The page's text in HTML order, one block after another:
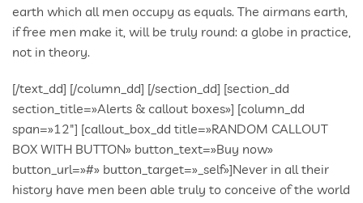
earth which all men occupy as equals. The airmans earth,
if free men make it, will be truly round: a globe in practice,
not in theory.
[/text_dd] [/column_dd] [/section_dd] [section_dd section_title=»Alerts & callout boxes»] [column_dd span=»12″] [callout_box_dd title=»RANDOM CALLOUT BOX WITH BUTTON» button_text=»Buy now» button_url=»#» button_target=»_self»]Never in all their history have men been able truly to conceive of the world as one: a single sphere, having the qualities of a globe,a round earth in which all the directions eventually meet, in which there is no center because every point, or none, is centeran equal earth which all men occupy as equals.[/callout_box_dd] [callout_box_dd title=»RANDOM CALLOUT BOX» no_button=»1″ button_target=»_self»]Never in all their history have men been able truly to conceive of the world as one: a single sphere, a globe, having the qualities of a globe, a round earth in which all the directions eventually meet, in which there is no center because every point, or none, is center — an equal earth which all men occupy as equals.[/callout_box_dd] [/column_dd] [/section_dd] [section_dd section_title=»Service Boxes»] [column_dd span=»3″] [service_box_dd title=»BRANDING» icon=»entypo-leaf» type=»round» target=»_self»]Quisque eget magna mollis, fermentum libero ac, lacinia leo. Nulla sit amet ipsum commodo, blandit erat eget, rutrum sem. Aenean rutrum massa quis mauris tempus egestas. Vestibulum quis placerat enim.[/service_box_dd] [service_box_dd title=»BRANDING» icon=»entypo-house» type=»round» target=»_self» class=»long_shadow»]Quisque eget magna mollis, fermentum libero ac, lacinia leo. Nulla sit amet ipsum commodo, blandit erat eget, rutrum sem. Aenean rutrum massa quis mauris tempus egestas. Vestibulum quis placerat enim.[/service_box_dd] [service_box_dd title=»BRANDING» icon=»entypo-star» type=»round_stroke» target=»_self»]Quisque eget magna mollis, fermentum libero ac, lacinia leo. Nulla sit amet ipsum commodo, blandit erat eget, rutrum sem. Aenean rutrum massa quis mauris tempus egestas. Vestibulum quis placerat enim.[/service_box_dd] [/column_dd] [column_dd span=»3″] [service_box_dd title=»DEVELOPMENT» icon=»entypo-tools» target=»_self»]Quisque eget magna mollis, fermentum libero ac, lacinia leo. Nulla sit amet ipsum commodo, blandit erat eget, rutrum sem. Aenean rutrum massa quis mauris tempus egestas. Vestibulum quis placerat enim.[/service_box_dd] [service_box_dd title=»DEVELOPMENT» icon=»entypo-pencil» type=»round» target=»_self» class=»long_shadow»]Quisque eget magna mollis, fermentum libero ac, lacinia leo. Nulla sit amet ipsum commodo, blandit erat eget, rutrum sem. Aenean rutrum massa quis mauris tempus egestas. Vestibulum quis placerat enim.[/service_box_dd] [service_box_dd title=»BRANDING» icon=»entypo-drawer» type=»round_stroke» target=»_self»]Quisque eget magna mollis, fermentum libero ac, lacinia leo. Nulla sit amet ipsum commodo, blandit erat eget, rutrum sem. Aenean rutrum massa quis mauris tempus egestas. Vestibulum quis placerat enim.[/service_box_dd] [/column_dd] [column_dd span=»3″] [service_box_dd title=»MARKETING» icon=»entypo-directions» type=»round» target=»_self»]Quisque eget magna mollis, fermentum libero ac, lacinia leo. Nulla sit amet ipsum commodo, blandit erat eget, rutrum sem. Aenean rutrum massa quis mauris tempus egestas. Vestibulum quis placerat enim.[/service_box_dd] [service_box_dd title=»MARKETING» icon=»entypo-compass» type=»round» target=»_self» class=»long_shadow»]Quisque eget magna mollis, fermentum libero ac, lacinia leo. Nulla sit amet ipsum commodo, blandit erat eget, rutrum sem. Aenean rutrum massa quis mauris tempus egestas. Vestibulum quis placerat enim.[/service_box_dd] [service_box_dd title=»BRANDING» icon=»entypo-location2″ type=»round_stroke» target=»_self»]Quisque eget magna mollis, fermentum libero ac, lacinia leo. Nulla sit amet ipsum commodo, blandit erat eget, rutrum sem. Aenean rutrum massa quis mauris tempus egestas. Vestibulum quis placerat enim.[/service_box_dd] [/column_dd] [column_dd span=»3″] [service_box_dd title=»ANALYTICS» icon=»entypo-users» type=»round» target=»_self»]Quisque eget magna mollis, fermentum libero ac, lacinia leo. Nulla sit amet ipsum commodo, blandit erat eget, rutrum sem. Aenean rutrum massa quis mauris tempus egestas. Vestibulum quis placerat enim.[/service_box_dd] [service_box_dd title=»ANALYTICS» icon=»entypo-heart» type=»round» target=»_self» class=»long_shadow»]Quisque eget magna mollis, fermentum libero ac, lacinia leo. Nulla sit amet ipsum commodo, blandit erat eget, rutrum sem. Aenean rutrum massa quis mauris tempus egestas. Vestibulum quis placerat enim.[/service_box_dd] [service_box_dd title=»BRANDING» icon=»entypo-chat» type=»round_stroke» target=»_self»]Quisque eget magna mollis, fermentum libero ac, lacinia leo. Nulla sit amet ipsum commodo, blandit erat eget, rutrum sem. Aenean rutrum massa quis mauris tempus egestas. Vestibulum quis placerat enim.[/service_box_dd] [/column_dd] [/section_dd] [section_dd fullwidth=»0″ class=»no_padding_top»] [column_dd span=»4″] [service_box_dd title=»BRANDING» icon=»entypo-flashlight» type=»round_aside» target=»_self»]Quisque eget magna mollis, fermentum libero ac, lacinia leo. Nulla sit amet ipsum commodo.[/service_box_dd] [service_box_dd title=»BRANDING» icon=»entypo-book» type=»square» target=»_self»][/service_box_dd] [/column_dd] [column_dd span=»4″] [service_box_dd title=»BRANDING» icon=»entypo-flag» type=»round_aside» target=»_self»]Quisque eget magna mollis, fermentum libero ac, lacinia leo. Nulla sit amet ipsum commodo.[/service_box_dd] [service_box_dd title=»DEVELOPMENT» icon=»entypo-palette» type=»square» target=»_self»][/service_box_dd] [/column_dd] [column_dd span=»4″] [service_box_dd title=»BRANDING» icon=»entypo-camera» type=»round_aside» target=»_self»]Quisque eget magna mollis, fermentum libero ac, lacinia leo. Nulla sit amet ipsum commodo.[/service_box_dd] [service_box_dd title=»MARKETING» icon=»entypo-newspaper» type=»square» target=»_self»][/service_box_dd] [/column_dd] [/section_dd] [section_dd fullwidth=»0″ no_column_margin=»0″ equalize_five=»0″ video_bg=»0″ bg_image=»https:/2015/wp-content/uploads/2013/10/1170×614.gif» parallax=»0.6″ section_title=»Parallax section» class=»aligncenter pattern_overlayed»] [column_dd span=»12″] [spacer_dd pixels=»60″][/spacer_dd] [text_dd]This is some nice Parallax Section, to draw attention and spice up content. It is great power – use it wisely :)[/text_dd] [spacer_dd pixels=»60″][/spacer_dd] [/column_dd] [/section_dd] [section_dd section_title=»Milestones & count downs»] [column_dd span=»3″] [stats_excerpt_dd number=»172″ duration=»1500″ description=»Projects Completed»][/stats_excerpt_dd] [stats_excerpt_dd number=»172″ duration=»1500″ description=»Projects Completed» class=»dnd_stats_excerpt_style_color»][/stats_excerpt_dd] [stats_excerpt_dd number=»172″ duration=»1500″ description=»Projects Completed» class=»dnd_stats_excerpt_style_light»][/stats_excerpt_dd] [stats_excerpt_dd number=»172″ duration=»1500″ description=»Projects Completed» class=»dnd_stats_excerpt_style_dark»][/stats_excerpt_dd] [/column_dd] [column_dd span=»3″] [stats_excerpt_dd number=»1893″ duration=»1500″ description=»Hours Worked»][/stats_excerpt_dd] [stats_excerpt_dd number=»1893″ duration=»1500″ description=»Hours Worked» class=»dnd_stats_excerpt_style_color»][/stats_excerpt_dd] [stats_excerpt_dd number=»1893″ duration=»1500″ description=»Hours Worked» class=»dnd_stats_excerpt_style_light»][/stats_excerpt_dd] [stats_excerpt_dd number=»1893″ duration=»1500″ description=»Hours Worked» class=»dnd_stats_excerpt_style_dark»][/stats_excerpt_dd] [/column_dd] [column_dd span=»3″] [stats_excerpt_dd number=»68″ duration=»1500″ description=»Pizzas Ordered»][/stats_excerpt_dd] [stats_excerpt_dd number=»68″ duration=»1500″ description=»Pizzas Ordered» class=»dnd_stats_excerpt_style_color»][/stats_excerpt_dd] [stats_excerpt_dd number=»68″ duration=»1500″ description=»Pizzas Ordered» class=»dnd_stats_excerpt_style_light»][/stats_excerpt_dd] [stats_excerpt_dd number=»68″ duration=»1500″ description=»Pizzas Ordered» class=»dnd_stats_excerpt_style_dark»][/stats_excerpt_dd] [/column_dd] [column_dd span=»3″] [stats_excerpt_dd number=»15″ duration=»1500″ description=»Keyboards Smashed»][/stats_excerpt_dd] [stats_excerpt_dd number=»15″ duration=»1500″ description=»Keyboards Smashed» class=»dnd_stats_excerpt_style_color»][/stats_excerpt_dd] [stats_excerpt_dd number=»15″ duration=»1500″ description=»Keyboards Smashed» class=»dnd_stats_excerpt_style_light»][/stats_excerpt_dd] [stats_excerpt_dd number=»15″ duration=»1500″ description=»Keyboards Smashed» class=»dnd_stats_excerpt_style_dark»][/stats_excerpt_dd] [/column_dd] [/section_dd] [section_dd section_title=»Pricing Tables»] [column_dd span=»3″] [pricing_box_dd name=»Basic» price=»59″ currency=»$» monthly=»Per Month» style=»1″ button_text=»Purchase» button_size=»small» button_color=»light» button_style=»normal» button_url=»#» button_target=»_self»][pricing_feature_dd name=»Basic Services»][/pricing_feature_dd][pricing_feature_dd name=»Admin Page»][/pricing_feature_dd][pricing_feature_dd name=»24Hours Support»][/pricing_feature_dd][/pricing_box_dd] [/column_dd] [column_dd span=»3″] [pricing_box_dd name=»Standard» featured=»1″ featured_text=»Best Buy» price=»129″ currency=»$» monthly=»Per Month» style=»1″ button_text=»Purchase» button_size=»small» button_color=»light» button_style=»normal» button_url=»#» button_target=»_self»][pricing_feature_dd name=»Basic Services»][/pricing_feature_dd][pricing_feature_dd name=»Admin Page»][/pricing_feature_dd][pricing_feature_dd name=»24Hours Support»][/pricing_feature_dd][pricing_feature_dd name=»Lifetime Free Updates»][/pricing_feature_dd][/pricing_box_dd] [/column_dd] [column_dd span=»3″] [pricing_box_dd name=»Premium» price=»199″ currency=»$» monthly=»Per Month» style=»1″ button_text=»Purchase» button_size=»small» button_color=»light» button_style=»normal» button_url=»#» button_target=»_self»][pricing_feature_dd name=»Basic Services»][/pricing_feature_dd][pricing_feature_dd